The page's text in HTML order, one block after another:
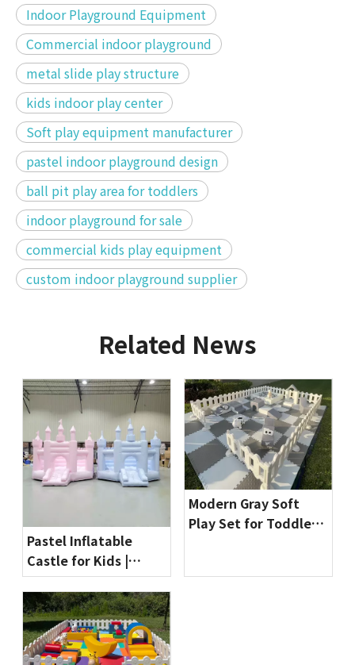
Indoor Playground Equipment
Commercial indoor playground
metal slide play structure
kids indoor play center
Soft play equipment manufacturer
pastel indoor playground design
ball pit play area for toddlers
indoor playground for sale
commercial kids play equipment
custom indoor playground supplier
Related News
Pastel Inflatable
Castle for Kids |
Commercial Bounce
House for Party
Rentals & Indoor
Playgrounds
Modern Gray Soft
Play Set for Toddlers
Globalltoy